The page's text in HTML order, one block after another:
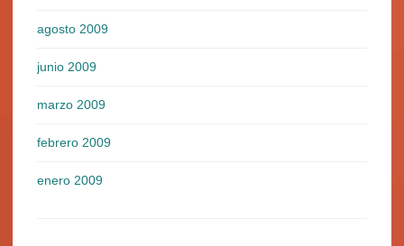
agosto 2009
junio 2009
marzo 2009
febrero 2009
enero 2009